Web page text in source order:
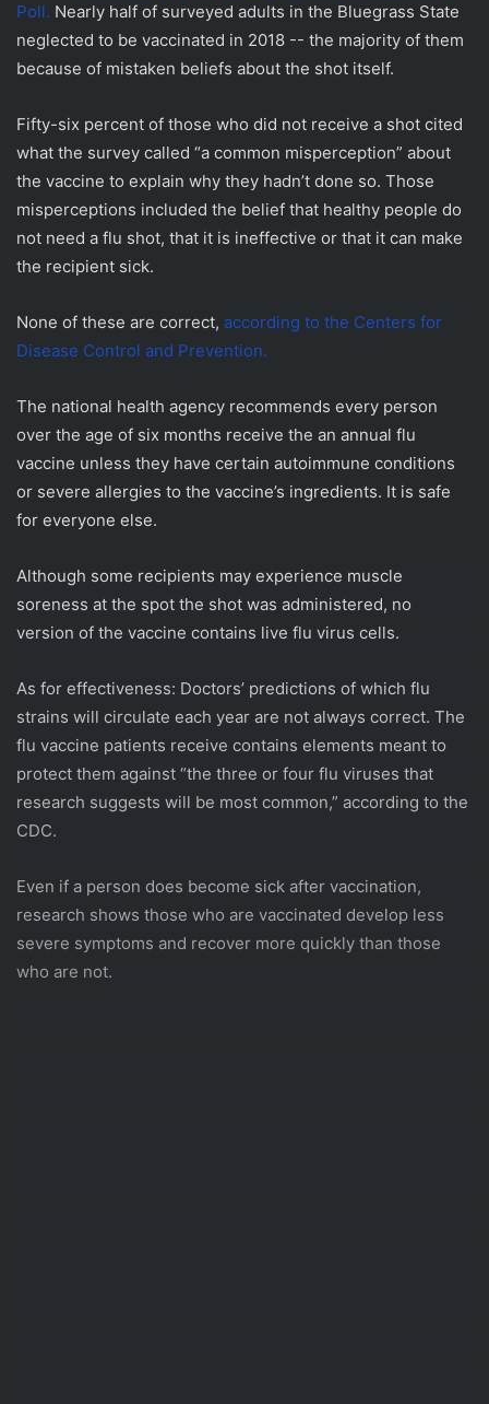
Poll. Nearly half of surveyed adults in the Bluegrass State
neglected to be vaccinated in 2018 -- the majority of them
because of mistaken beliefs about the shot itself.
Fifty-six percent of those who did not receive a shot cited
what the survey called “a common misperception” about
the vaccine to explain why they hadn’t done so. Those
misperceptions included the belief that healthy people do
not need a flu shot, that it is ineffective or that it can make
the recipient sick.
None of these are correct, according to the Centers for
Disease Control and Prevention.
The national health agency recommends every person
over the age of six months receive the an annual flu
vaccine unless they have certain autoimmune conditions
or severe allergies to the vaccine’s ingredients. It is safe
for everyone else.
Although some recipients may experience muscle
soreness at the spot the shot was administered, no
version of the vaccine contains live flu virus cells.
As for effectiveness: Doctors’ predictions of which flu
strains will circulate each year are not always correct. The
flu vaccine patients receive contains elements meant to
protect them against “the three or four flu viruses that
research suggests will be most common,” according to the
CDC.
Even if a person does become sick after vaccination,
research shows those who are vaccinated develop less
severe symptoms and recover more quickly than those
who are not.